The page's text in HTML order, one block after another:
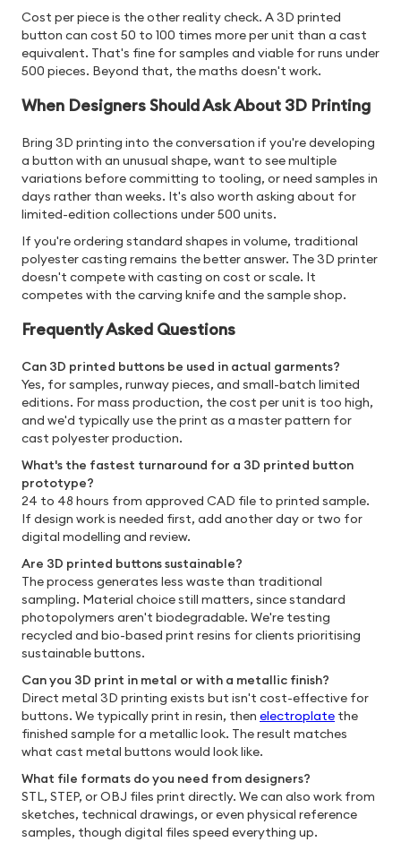
Cost per piece is the other reality check. A 3D printed
button can cost 50 to 100 times more per unit than a cast
equivalent. That's fine for samples and viable for runs under
500 pieces. Beyond that, the maths doesn't work.
When Designers Should Ask About 3D Printing
Bring 3D printing into the conversation if you're developing
a button with an unusual shape, want to see multiple
variations before committing to tooling, or need samples in
days rather than weeks. It's also worth asking about for
limited-edition collections under 500 units.
If you're ordering standard shapes in volume, traditional
polyester casting remains the better answer. The 3D printer
doesn't compete with casting on cost or scale. It
competes with the carving knife and the sample shop.
Frequently Asked Questions
Can 3D printed buttons be used in actual garments?
Yes, for samples, runway pieces, and small-batch limited
editions. For mass production, the cost per unit is too high,
and we'd typically use the print as a master pattern for
cast polyester production.
What's the fastest turnaround for a 3D printed button
prototype?
24 to 48 hours from approved CAD file to printed sample.
If design work is needed first, add another day or two for
digital modelling and review.
Are 3D printed buttons sustainable?
The process generates less waste than traditional
sampling. Material choice still matters, since standard
photopolymers aren't biodegradable. We're testing
recycled and bio-based print resins for clients prioritising
sustainable buttons.
Can you 3D print in metal or with a metallic finish?
Direct metal 3D printing exists but isn't cost-effective for
buttons. We typically print in resin, then electroplate the
finished sample for a metallic look. The result matches
what cast metal buttons would look like.
What file formats do you need from designers?
STL, STEP, or OBJ files print directly. We can also work from
sketches, technical drawings, or even physical reference
samples, though digital files speed everything up.